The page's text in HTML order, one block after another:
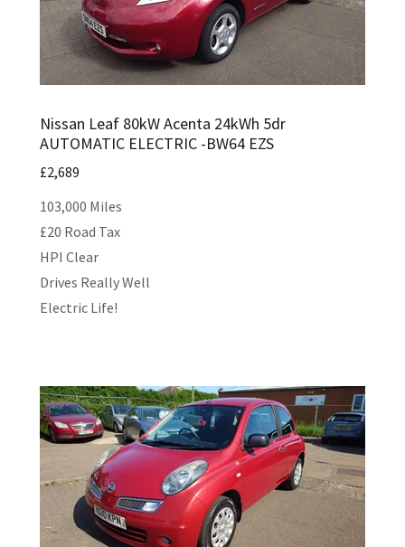
Nissan Leaf 80kW Acenta 24kWh 5dr
AUTOMATIC ELECTRIC -BW64 EZS
£2,689
103,000 Miles
£20 Road Tax
HPI Clear
Drives Really Well
Electric Life!